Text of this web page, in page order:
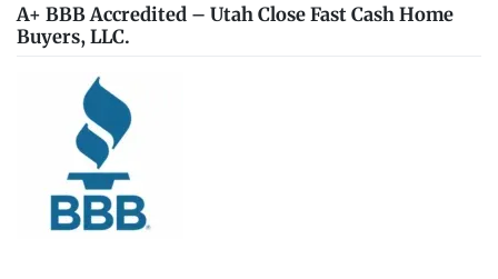
A+ BBB Accredited – Utah Close Fast Cash Home
Buyers, LLC.